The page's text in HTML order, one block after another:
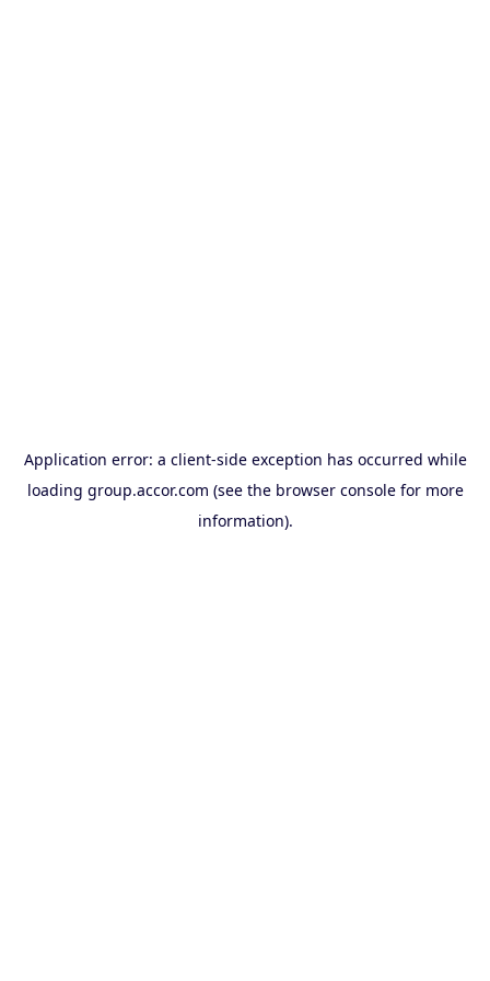
Application error: a client-side exception has occurred while
loading group.accor.com (see the browser consolefor more
information).